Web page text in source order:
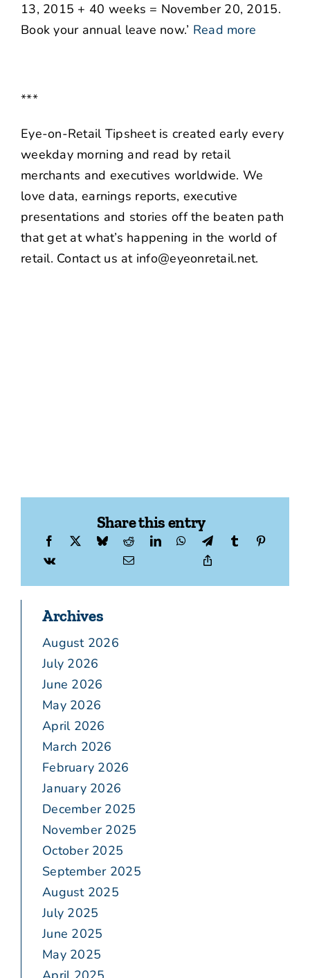
13, 2015 + 40 weeks = November 20, 2015.
Book your annual leave now.’ Read more
***
Eye-on-Retail Tipsheet is created early every
weekday morning and read by retail
merchants and executives worldwide. We
love data, earnings reports, executive
presentations and stories off the beaten path
that get at what’s happening in the world of
retail. Contact us at info@eyeonretail.net.
Share this entry
Archives
August 2026
July 2026
June 2026
May 2026
April 2026
March 2026
February 2026
January 2026
December 2025
November 2025
October 2025
September 2025
August 2025
July 2025
June 2025
May 2025